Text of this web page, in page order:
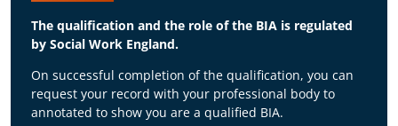
Demonstrate a critical understanding of
the importance of a clear, sensitive
approach in communication skills with the
relevant key consultees, carers and
advocates, as well as the service user
within the process
informed, ethical decisions
Critically appraise and manage their own
values in relation to the value base of their
profession and the sensitive nature of the
subject
Demonstrate an advanced ability to
The qualification and the role of the BIA is regulated
by Social Work England.
On successful completion of the qualification, you can
request your record with your professional body to
annotated to show you are a qualified BIA.